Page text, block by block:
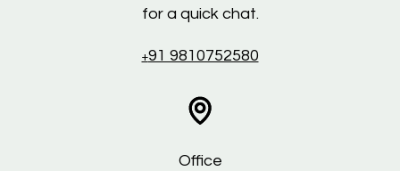
for a quick chat.
+91 9810752580
Office